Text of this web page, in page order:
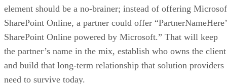
element should be a no-brainer; instead of offering
SharePoint Online, a partner could offer
SharePoint Online powered by Microsoft.” That will keep
the partner’s name in the mix, establish who owns the client
and build that long-term relationship that solution providers
need to survive today.